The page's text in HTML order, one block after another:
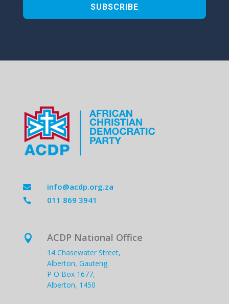
SUBSCRIBE
 info@acdp.org.za
 011 869 3941
 ACDP National Office
14 Chasewater Street,
Alberton, Gauteng.
P O Box 1677,
Alberton, 1450